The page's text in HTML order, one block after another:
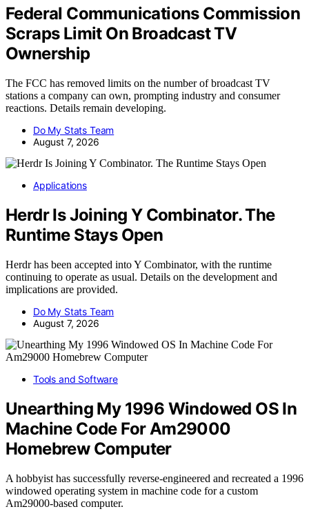
Federal Communications Commission
Scraps Limit On Broadcast TV
Ownership
The FCC has removed limits on the number of broadcast TV
stations a company can own, prompting industry and consumer
reactions. Details remain developing.
Do My Stats Team
August 7, 2026
Applications
Herdr Is Joining Y Combinator. The
Runtime Stays Open
Herdr has been accepted into Y Combinator, with the runtime
continuing to operate as usual. Details on the development and
implications are provided.
Do My Stats Team
August 7, 2026
Tools and Software
Unearthing My 1996 Windowed OS In
Machine Code For Am29000
Homebrew Computer
A hobbyist has successfully reverse-engineered and recreated a 1996
windowed operating system in machine code for a custom
Am29000-based computer.